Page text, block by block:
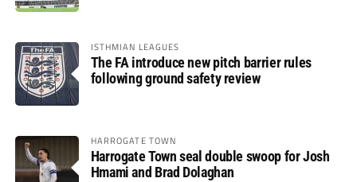
ISTHMIAN LEAGUES
The FA introduce new pitch barrier rules
following ground safety review
HARROGATE TOWN
Harrogate Town seal double swoop for Josh
Hmami and Brad Dolaghan